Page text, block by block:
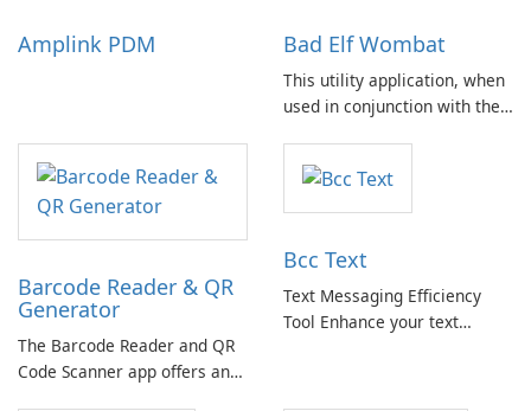
Amplink PDM Bad Elf Wombat
This utility application, when
used in conjunction with the
seamless download of
aviation databases from
to iPad or iPhone devices via
Wi-Fi or cellular …
Barcode Reader & QR
Generator
The Barcode Reader and QR
Code Scanner app offers an
Bcc Text
Text Messaging Efficiency
Tool Enhance your text